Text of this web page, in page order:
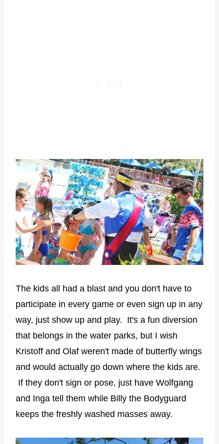
The kids all had a blast and you don't have to
participate in every game or even sign up in any
way, just show up and play. It's a fun diversion
that belongs in the water parks, but I wish
Kristoff and Olaf weren't made of butterfly wings
and would actually go down where the kids are.
If they don't sign or pose, just have Wolfgang
and Inga tell them while Billy the Bodyguard
keeps the freshly washed masses away.